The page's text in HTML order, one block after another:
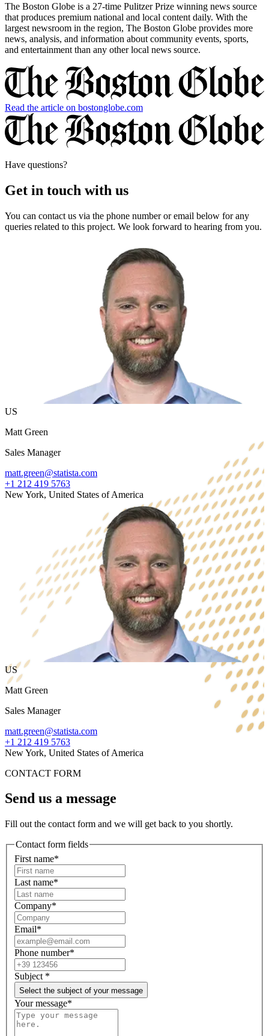
The Boston Globe is a 27-time Pulitzer Prize winning news source
that produces premium national and local content daily. With the
largest newsroom in the region, The Boston Globe provides more
news, analysis, and information about community events, sports,
and entertainment than any other local news source.
Read the article on bostonglobe.com
Have questions?
Get in touch with us
You can contact us via the phone number or email below for any
queries related to this project. We look forward to hearing from you.
US
Matt Green
Sales Manager
matt.green@statista.com
+1 212 419 5763
New York, United States of America
US
Matt Green
Sales Manager
matt.green@statista.com
+1 212 419 5763
New York, United States of America
CONTACT FORM
Send us a message
Fill out the contact form and we will get back to you shortly.
Contact form fields
First name*
Last name*
Company*
Email*
Phone number*
Subject *
Select the subject of your message
Your message*